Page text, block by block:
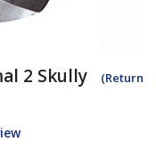
2 Skully
(Return